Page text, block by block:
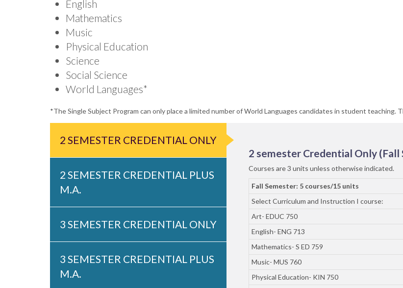
English
Mathematics
Music
Physical Education
Science
Social Science
World Languages*
*The Single Subject Program can only place a limited number of World Languages candidates in student teaching.
2 SEMESTER CREDENTIAL ONLY
2 SEMESTER CREDENTIAL PLUS
M.A.
3 SEMESTER CREDENTIAL ONLY
3 SEMESTER CREDENTIAL PLUS
M.A.
2 semester Credential Only (Fall
Courses are 3 units unless otherwise indicated.
Fall Semester: 5 courses/15 units
Select Curriculum and Instruction I course:
Art- EDUC 750
English- ENG 713
Mathematics- S ED 759
Music- MUS 760
Physical Education- KIN 750